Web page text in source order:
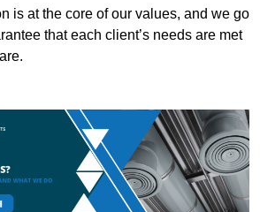
is at the core of our values, and we go
that each client’s needs are met